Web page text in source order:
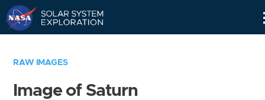
RAW IMAGES
Image of Saturn